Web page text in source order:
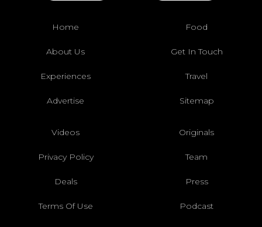
Home Food
About Us Get In Touch
Experiences Travel
Advertise Sitemap
Videos Originals
Privacy Policy Team
Deals Press
Terms Of Use Podcast